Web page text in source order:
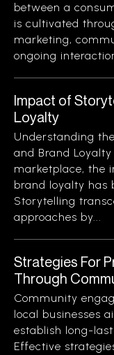
between a
is cultivated
marketing,
ongoing
Impact of
Loyalty
Understanding
and Brand
marketplace, the
brand loyalty has
Storytelling
approaches by...
Strategies For
Through
Community
local businesses
establish long-
Effective